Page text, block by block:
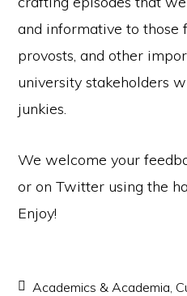
and informative to those
provosts, and other
university stakeholders
junkies.
We welcome your
or on Twitter using the
Enjoy!
Academics & Academia,